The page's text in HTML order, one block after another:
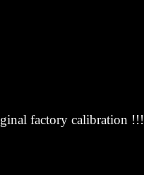
factory calibration !!!